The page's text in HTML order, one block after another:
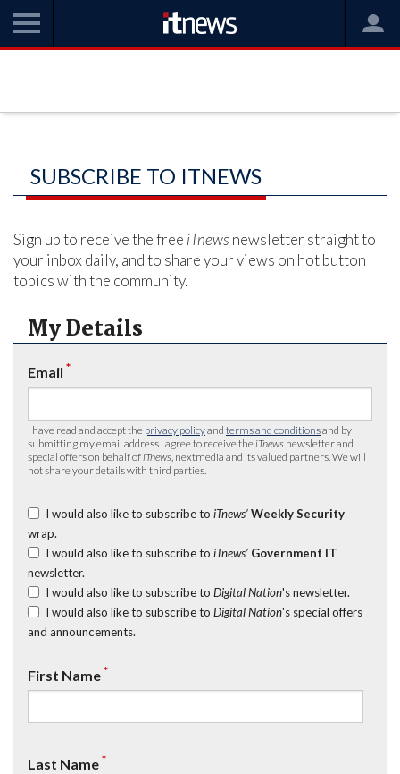
SUBSCRIBE TO ITNEWS
Sign up to receive the free iTnews newsletter straight to
your inbox daily, and to share your views on hot button
topics with the community.
My Details
Email *
I have read and accept the privacy policyand terms and conditionsand by
submitting my email address I agree to receive the iTnews newsletter and
special offers on behalf of iTnews , nextmedia and its valued partners. We will
not share your details with third parties.
I would also like to subscribe to iTnews’ Weekly Security
wrap.
I would also like to subscribe to iTnews’ Government IT
newsletter.
I would also like to subscribe to Digital Nation's newsletter.
I would also like to subscribe to Digital Nation's special offers
and announcements.
First Name*
Last Name*